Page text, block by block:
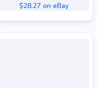
$28.27 on eBay